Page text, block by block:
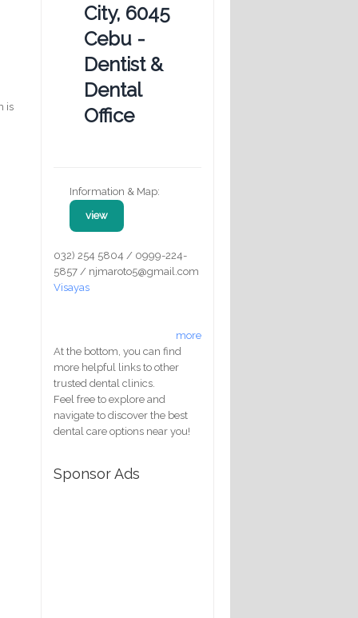
is
City, 6045
Cebu -
Dentist &
Dental
Office
Information & Map:
view
032) 254 5804 / 0999-224-
5857 / njmaroto5@gmail.com
Visayas
more
At the bottom, you can find
more helpful links to other
trusted dental clinics.
Feel free to explore and
navigate to discover the best
dental care options near you!
Sponsor Ads